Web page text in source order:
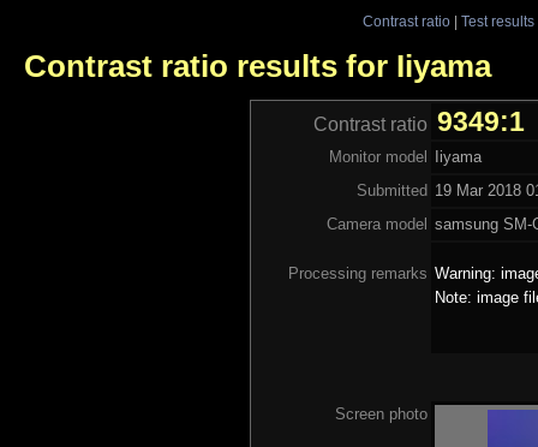
Contrast ratio| Test results
Contrast ratio results for Iiyama
Contrast ratio 9349:1
Monitor model
Iiyama
Submitted 19 Mar 2018
Camera model samsung SM-
Processing remarks Warning:
Note: image
Screen photo